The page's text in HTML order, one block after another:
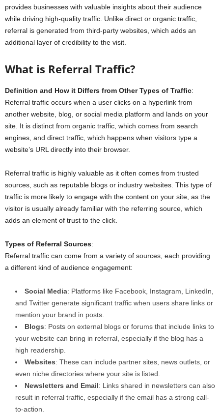
provides businesses with valuable insights about their audience
while driving high-quality traffic. Unlike direct or organic traffic,
referral is generated from third-party websites, which adds an
additional layer of credibility to the visit.
What is Referral Traffic?
Definition and How it Differs from Other Types of Traffic:
Referral traffic occurs when a user clicks on a hyperlink from
another website, blog, or social media platform and lands on your
site. It is distinct from organic traffic, which comes from search
engines, and direct traffic, which happens when visitors type a
website’s URL directly into their browser.
Referral traffic is highly valuable as it often comes from trusted
sources, such as reputable blogs or industry websites. This type of
traffic is more likely to engage with the content on your site, as the
visitor is usually already familiar with the referring source, which
adds an element of trust to the click.
Types of Referral Sources:
Referral traffic can come from a variety of sources, each providing
a different kind of audience engagement:
Social Media: Platforms like Facebook, Instagram, LinkedIn,
and Twitter generate significant traffic when users share links or
mention your brand in posts.
Blogs: Posts on external blogs or forums that include links to
your website can bring in referral, especially if the blog has a
high readership.
Websites: These can include partner sites, news outlets, or
even niche directories where your site is listed.
Newsletters and Email: Links shared in newsletters can also
result in referral traffic, especially if the email has a strong call-
to-action.